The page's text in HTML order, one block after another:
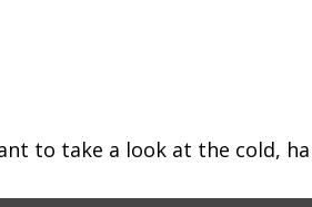
to take a look at the cold,